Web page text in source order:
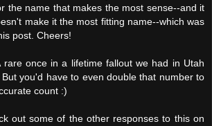
the name that makes the most sense--and it
make it the most fitting name--which was
post. Cheers!
rare once in a lifetime fallout we had in Utah
But you'd have to even double that number to
count :)
out some of the other responses to this on